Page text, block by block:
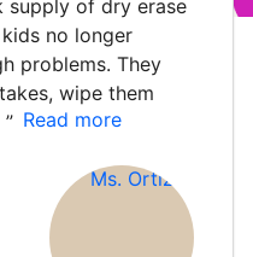
supply of dry erase
no longer
problems. They
wipe them
” Read more